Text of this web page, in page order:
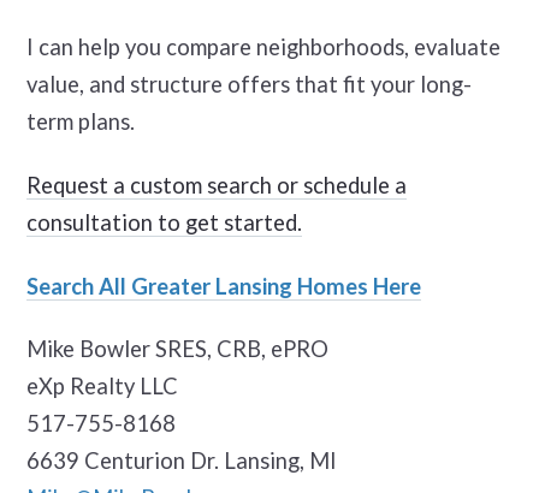
I can help you compare neighborhoods, evaluate
value, and structure offers that fit your long-
term plans.
Request a custom search or schedule a
consultation to get started.
Search All Greater Lansing Homes Here
Mike Bowler SRES, CRB, ePRO
eXp Realty LLC
517-755-8168
6639 Centurion Dr. Lansing, MI